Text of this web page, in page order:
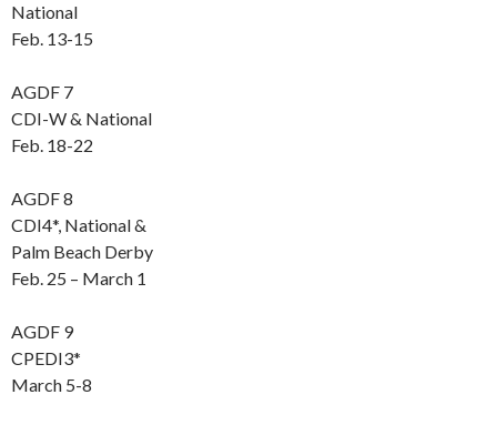
National
Feb. 13-15
AGDF 7
CDI-W & National
Feb. 18-22
AGDF 8
CDI4*, National &
Palm Beach Derby
Feb. 25 – March 1
AGDF 9
CPEDI3*
March 5-8